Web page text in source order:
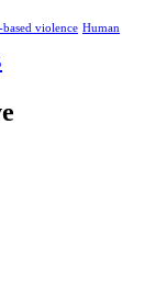
based violence Human